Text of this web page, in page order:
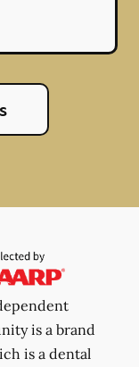
is a brand
is a dental